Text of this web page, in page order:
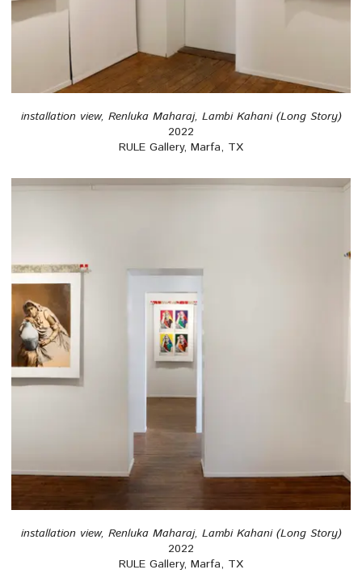
installation view, Renluka Maharaj, Lambi Kahani (Long Story)
2022
RULE Gallery, Marfa, TX
installation view, Renluka Maharaj, Lambi Kahani (Long Story)
2022
RULE Gallery, Marfa, TX